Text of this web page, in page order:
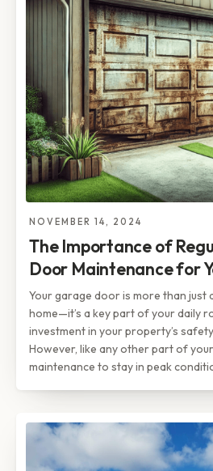
NOVEMBER 14, 2024
The Importance of
Door Maintenance for
Your garage door is more than just
home—it’s a key part of your daily
investment in your property’s
However, like any other part of
maintenance to stay in peak